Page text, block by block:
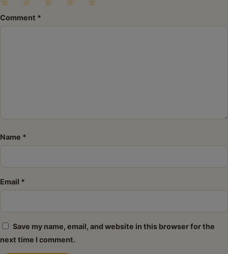
2
1
Star
Comment *
Name *
Email *
Save my name, email, and website in this browser for the
next time I comment.